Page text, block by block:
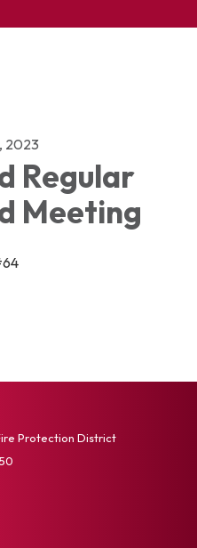
2023
Regular
Meeting
Protection District